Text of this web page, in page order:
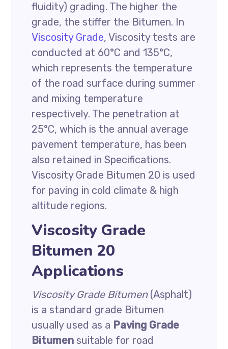
fluidity) grading. The higher the
grade, the stiffer the Bitumen. In
Viscosity Grade, Viscosity tests are
conducted at 60°C and 135°C,
which represents the temperature
of the road surface during summer
and mixing temperature
respectively. The penetration at
25°C, which is the annual average
pavement temperature, has been
also retained in Specifications.
Viscosity Grade Bitumen 20 is used
for paving in cold climate & high
altitude regions.
Viscosity Grade
Bitumen 20
Applications
Viscosity Grade Bitumen(Asphalt)
is a standard grade Bitumen
usually used as a Paving Grade
Bitumen suitable for road